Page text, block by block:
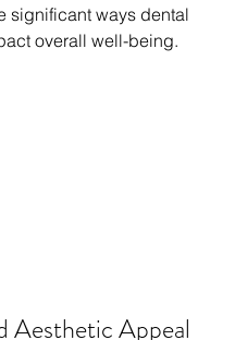
significant ways dental
overall well-being.
Aesthetic Appeal